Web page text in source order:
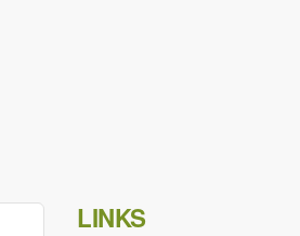
LINKS